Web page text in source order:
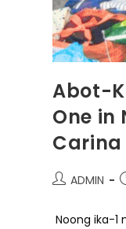
Abot-
One
Carina
PostADMIN
Noong ika-1